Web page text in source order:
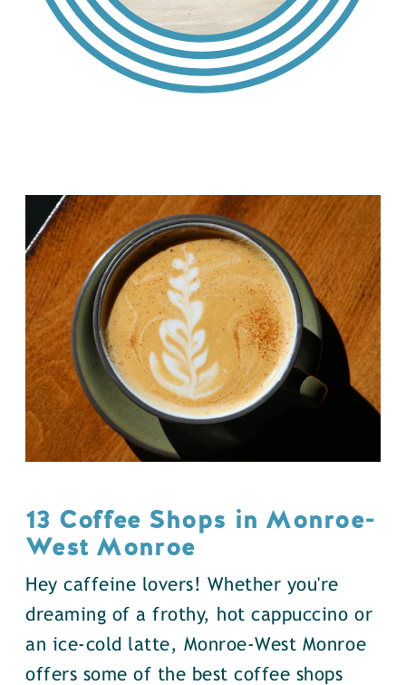
13 Coffee Shops in Monroe-
West Monroe
Hey caffeine lovers! Whether you're
dreaming of a frothy, hot cappuccino or
an ice-cold latte, Monroe-West Monroe
offers some of the best coffee shops